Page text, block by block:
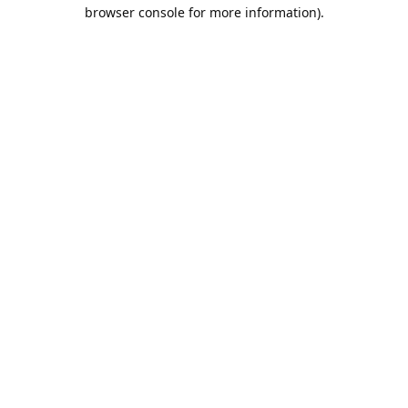
browser console for more information).